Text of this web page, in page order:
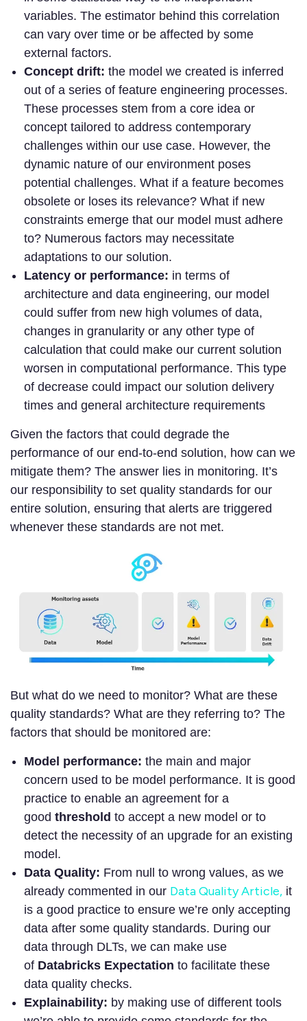
variables. The estimator behind this correlation
can vary over time or be affected by some
external factors.
Concept drift: the model we created is inferred
out of a series of feature engineering processes.
These processes stem from a core idea or
concept tailored to address contemporary
challenges within our use case. However, the
dynamic nature of our environment poses
potential challenges. What if a feature becomes
obsolete or loses its relevance? What if new
constraints emerge that our model must adhere
to? Numerous factors may necessitate
adaptations to our solution.
Latency or performance: in terms of
architecture and data engineering, our model
could suffer from new high volumes of data,
changes in granularity or any other type of
calculation that could make our current solution
worsen in computational performance. This type
of decrease could impact our solution delivery
times and general architecture requirements
Given the factors that could degrade the
performance of our end-to-end solution, how can we
mitigate them? The answer lies in monitoring. It’s
our responsibility to set quality standards for our
entire solution, ensuring that alerts are triggered
whenever these standards are not met.
But what do we need to monitor? What are these
quality standards? What are they referring to? The
factors that should be monitored are:
Model performance: the main and major
concern used to be model performance. It is good
practice to enable an agreement for a
good threshold to accept a new model or to
detect the necessity of an upgrade for an existing
model.
Data Quality: From null to wrong values, as we
already commented in our Data Quality Article, it
is a good practice to ensure we’re only accepting
data after some quality standards. During our
data through DLTs, we can make use
of Databricks Expectation to facilitate these
data quality checks.
Explainability: by making use of different tools